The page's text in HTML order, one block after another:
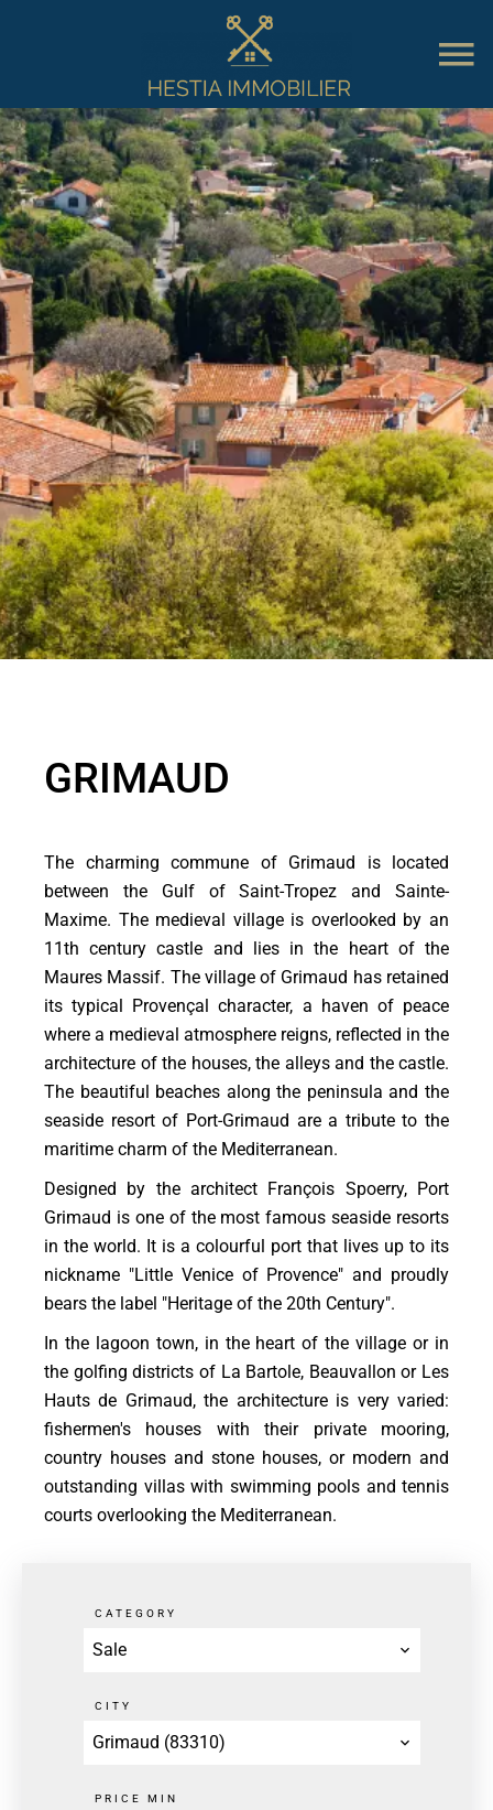
GRIMAUD
The charming commune of Grimaud is located
between the Gulf of Saint-Tropez and Sainte-
Maxime. The medieval village is overlooked by an
11th century castle and lies in the heart of the
Maures Massif. The village of Grimaud has retained
its typical Provençal character, a haven of peace
where a medieval atmosphere reigns, reflected in the
architecture of the houses, the alleys and the castle.
The beautiful beaches along the peninsula and the
seaside resort of Port-Grimaud are a tribute to the
maritime charm of the Mediterranean.
Designed by the architect François Spoerry, Port
Grimaud is one of the most famous seaside resorts
in the world. It is a colourful port that lives up to its
nickname "Little Venice of Provence" and proudly
bears the label "Heritage of the 20th Century".
In the lagoon town, in the heart of the village or in
the golfing districts of La Bartole, Beauvallon or Les
Hauts de Grimaud, the architecture is very varied:
fishermen's houses with their private mooring,
country houses and stone houses, or modern and
outstanding villas with swimming pools and tennis
courts overlooking the Mediterranean.
CATEGORY
Sale
CITY
Grimaud (83310)
PRICE MIN